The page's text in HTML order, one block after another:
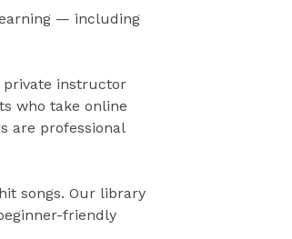
— including
private instructor
who take online
are professional
songs. Our library
friendly